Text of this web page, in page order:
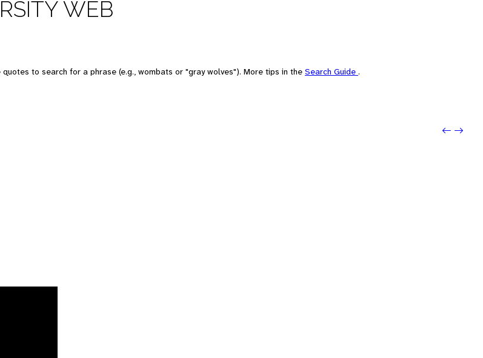
WEB
to search for a phrase (e.g., wombats or "gray wolves"). More tips in the Search Guide .
Next: